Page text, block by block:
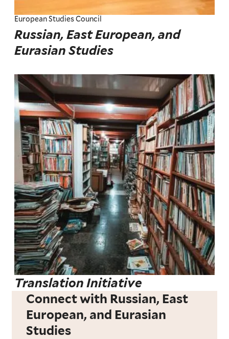
European Studies Council
Russian, East European, and
Eurasian Studies
Translation Initiative
Connect with Russian, East
European, and Eurasian
Studies